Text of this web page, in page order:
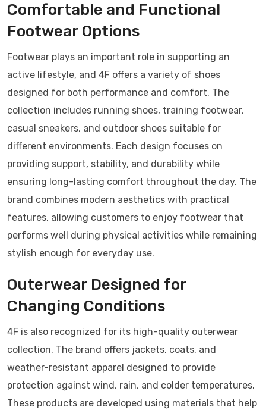
Comfortable and Functional
Footwear Options
Footwear plays an important role in supporting an
active lifestyle, and 4F offers a variety of shoes
designed for both performance and comfort. The
collection includes running shoes, training footwear,
casual sneakers, and outdoor shoes suitable for
different environments. Each design focuses on
providing support, stability, and durability while
ensuring long-lasting comfort throughout the day. The
brand combines modern aesthetics with practical
features, allowing customers to enjoy footwear that
performs well during physical activities while remaining
stylish enough for everyday use.
Outerwear Designed for
Changing Conditions
4F is also recognized for its high-quality outerwear
collection. The brand offers jackets, coats, and
weather-resistant apparel designed to provide
protection against wind, rain, and colder temperatures.
These products are developed using materials that help